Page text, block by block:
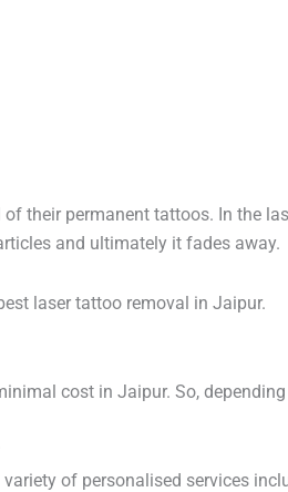
their permanent tattoos. In the
and ultimately it fades away.
laser tattoo removal in Jaipur.
cost in Jaipur. So,
of personalised services